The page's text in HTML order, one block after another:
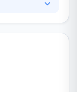
services.